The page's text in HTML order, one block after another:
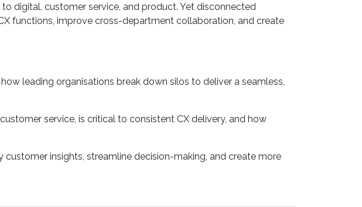
digital, customer service, and product. Yet disconnected
functions, improve cross-department collaboration, and create
leading organisations break down silos to deliver a seamless,
service, is critical to consistent CX delivery, and how
insights, streamline decision-making, and create more